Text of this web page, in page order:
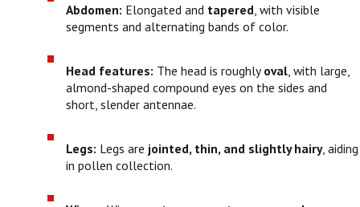
Abdomen: Elongated and tapered , with visible
segments and alternating bands of color.
Head features: The head is roughly oval, with large,
almond-shaped compound eyes on the sides and
short, slender antennae.
Legs: Legs are jointed, thin, and slightly hairy, aiding
in pollen collection.